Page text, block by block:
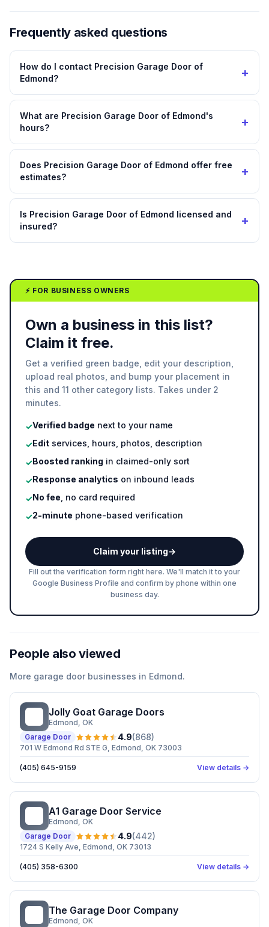
Frequently asked questions
How do I contact Precision Garage Door of
Edmond?
+
What are Precision Garage Door of Edmond's
hours?
+
Does Precision Garage Door of Edmond offer free
estimates?
+
Is Precision Garage Door of Edmond licensed and
insured?
+
⚡ FOR BUSINESS OWNERS
Own a business in this list?
Claim it free.
Get a verified green badge, edit your description,
upload real photos, and bump your placement in
this and 11 other category lists. Takes under 2
minutes.
✓Verified badge next to your name
✓Edit services, hours, photos, description
✓Boosted ranking in claimed-only sort
✓Response analytics on inbound leads
✓No fee , no card required
✓2-minute phone-based verification
Claim your listing→
Fill out the verification form right here. We'll match it to your
Google Business Profile and confirm by phone within one
business day.
People also viewed
More garage door businesses in Edmond.
Jolly Goat Garage Doors
Edmond, OK
Garage Door
4.9(868)
701 W Edmond Rd STE G, Edmond, OK 73003
(405) 645-9159 View details →
A1 Garage Door Service
Edmond, OK
Garage Door
4.9(442)
1724 S Kelly Ave, Edmond, OK 73013
(405) 358-6300 View details →
The Garage Door Company
Edmond, OK